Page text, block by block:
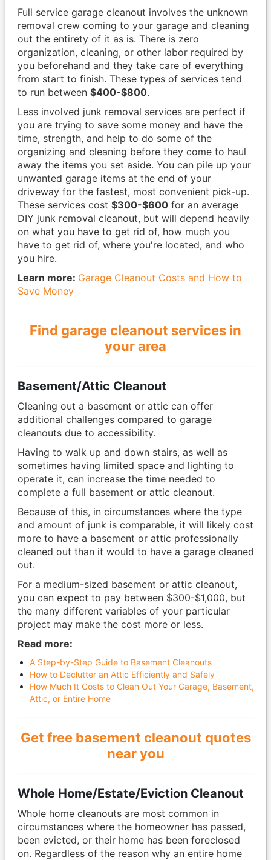
Full service garage cleanout involves the unknown
removal crew coming to your garage and cleaning
out the entirety of it as is. There is zero
organization, cleaning, or other labor required by
you beforehand and they take care of everything
from start to finish. These types of services tend
to run between $400-$800.
Less involved junk removal services are perfect if
you are trying to save some money and have the
time, strength, and help to do some of the
organizing and cleaning before they come to haul
away the items you set aside. You can pile up your
unwanted garage items at the end of your
driveway for the fastest, most convenient pick-up.
These services cost $300-$600for an average
DIY junk removal cleanout, but will depend heavily
on what you have to get rid of, how much you
have to get rid of, where you're located, and who
you hire.
Learn more: Garage Cleanout Costs and How to
Save Money
Find garage cleanout services in
your area
Basement/Attic Cleanout
Cleaning out a basement or attic can offer
additional challenges compared to garage
cleanouts due to accessibility.
Having to walk up and down stairs, as well as
sometimes having limited space and lighting to
operate it, can increase the time needed to
complete a full basement or attic cleanout.
Because of this, in circumstances where the type
and amount of junk is comparable, it will likely cost
more to have a basement or attic professionally
cleaned out than it would to have a garage cleaned
out.
For a medium-sized basement or attic cleanout,
you can expect to pay between $300-$1,000, but
the many different variables of your particular
project may make the cost more or less.
Read more:
A Step-by-Step Guide to Basement Cleanouts
How to Declutter an Attic Efficiently and Safely
How Much It Costs to Clean Out Your Garage, Basement,
Attic, or Entire Home
Get free basement cleanout quotes
near you
Whole Home/Estate/Eviction Cleanout
Whole home cleanouts are most common in
circumstances where the homeowner has passed,
been evicted, or their home has been foreclosed
on. Regardless of the reason why an entire home